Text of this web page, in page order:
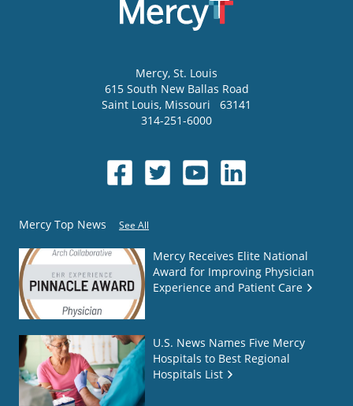
Mercy, St. Louis
615 South New Ballas Road
Saint Louis, Missouri
63141
314-251-6000
Mercy Top News See All
Mercy Receives Elite National
Award for Improving Physician
Experience and Patient Care
U.S. News Names Five Mercy
Hospitals to Best Regional
Hospitals List